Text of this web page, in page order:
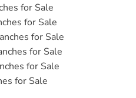
for Sale
for Sale
for Sale
for Sale
for Sale
for Sale